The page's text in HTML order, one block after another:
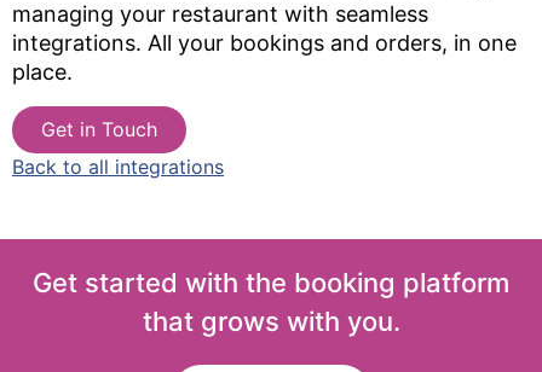
managing your restaurant with seamless
integrations. All your bookings and orders, in one
place.
Get in Touch
Back to all integrations
Get started with the booking platform
that grows with you.